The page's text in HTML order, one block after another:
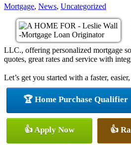
Mortgage, News, Uncategorized
LLC., offering personalized mortgage
quotes, great rates and service with
Let’s get you started with a faster,
🏆 Home Purchase Qualifier
👍 Apply Now 👍